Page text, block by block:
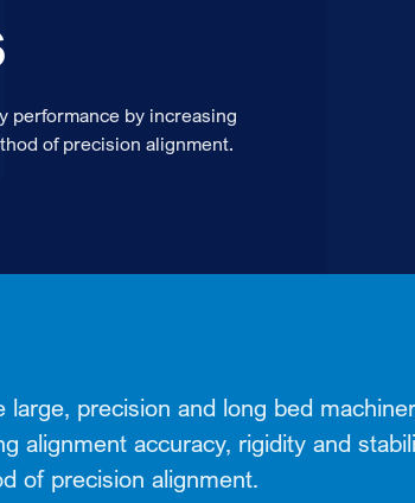
performance by increasing
of precision alignment.
large, precision and long bed
alignment accuracy, rigidity and
of precision alignment.